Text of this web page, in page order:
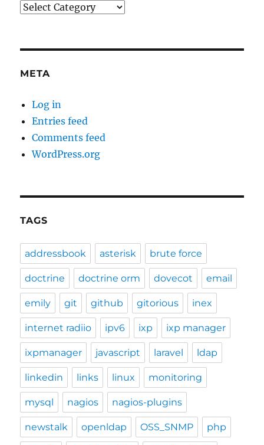
Categories
META
Log in
Entries feed
Comments feed
WordPress.org
TAGS
addressbook asterisk brute force
doctrine doctrine orm dovecot email
emily git github gitorious inex
internet radiio ipv6 ixp ixp manager
ixpmanager javascript laravel ldap
linkedin links linux monitoring
mysql nagios nagios-plugins
newstalk openldap OSS_SNMP php